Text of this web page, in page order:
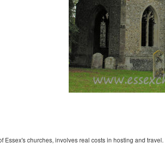
Essex's churches, involves real costs in hosting and